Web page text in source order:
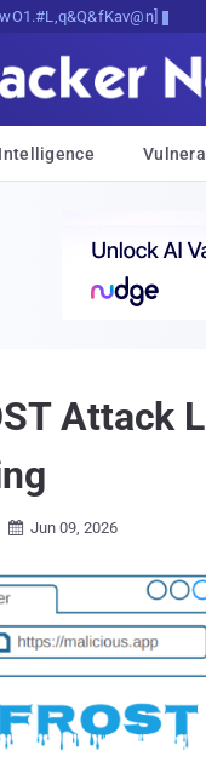
Threats Today
Attack
 Jun 09, 2026